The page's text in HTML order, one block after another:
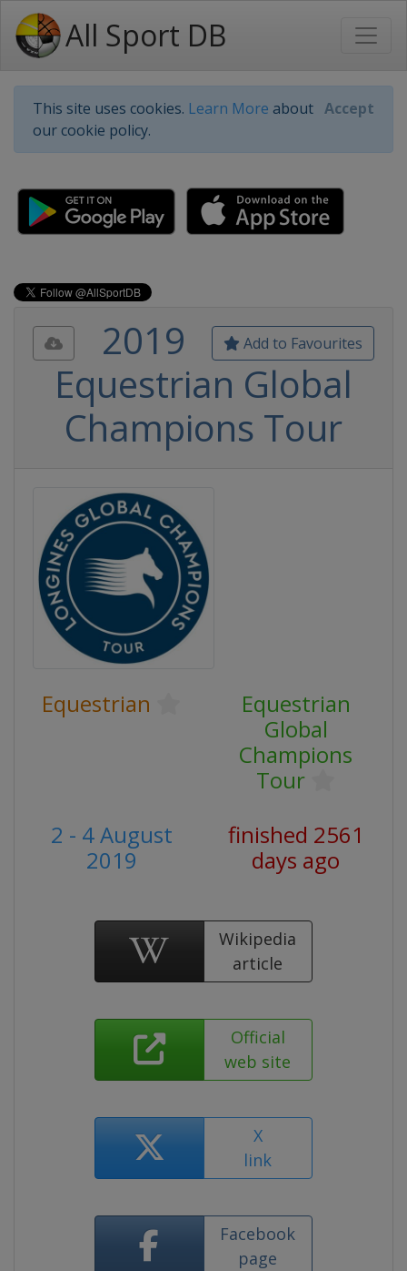
All Sport DB
This site uses cookies. Learn More about
our cookie policy.
Accept
Add to Favourites
2019
Equestrian Global
Champions Tour
Equestrian
Equestrian
Global
Champions
Tour
2 - 4 August
2019
finished 2561
days ago
Wikipedia
article
Official
web site
X
link
Facebook
page